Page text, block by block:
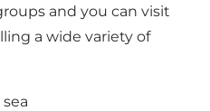
and you can visit
a wide variety of